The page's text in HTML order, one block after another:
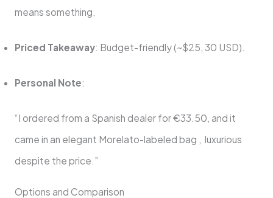
means something.
Priced Takeaway: Budget-friendly (~$25, 30 USD).
Personal Note:
“I ordered from a Spanish dealer for €33.50, and it
came in an elegant Morelato-labeled bag , luxurious
despite the price.”
Options and Comparison